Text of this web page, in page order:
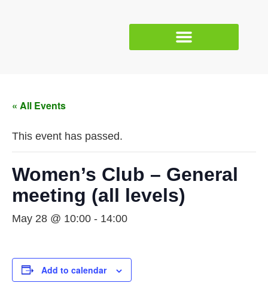
« All Events
This event has passed.
Women’s Club – General
meeting (all levels)
May 28 @ 10:00 - 14:00
Add to calendar